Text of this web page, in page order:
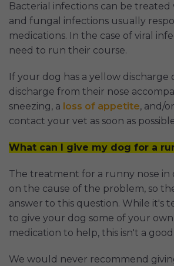
Bacterial infections can be treated
and fungal infections usually
medications. In the case of viral
need to run their course.
If your dog has a yellow discharge
discharge from their nose
sneezing, a loss of appetite, and/or
contact your vet as soon as
What can I give my dog for a
The treatment for a runny nose in
on the cause of the problem, so
answer to this question. While it's
to give your dog some of your
medication to help, this isn't a good
We would never recommend